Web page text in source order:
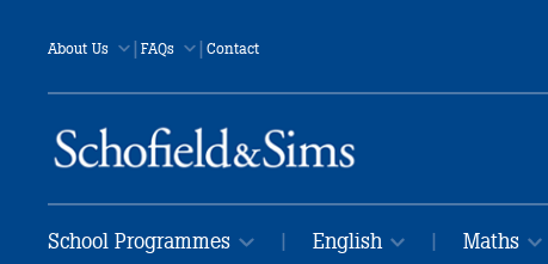
About Us |FAQs | Contact
School Programmes English Maths